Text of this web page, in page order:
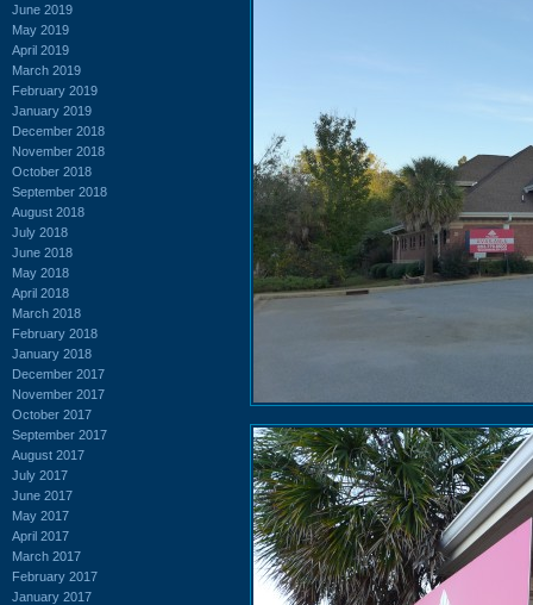
June 2019
May 2019
April 2019
March 2019
February 2019
January 2019
December 2018
November 2018
October 2018
September 2018
August 2018
July 2018
June 2018
May 2018
April 2018
March 2018
February 2018
January 2018
December 2017
November 2017
October 2017
September 2017
August 2017
July 2017
June 2017
May 2017
April 2017
March 2017
February 2017
January 2017